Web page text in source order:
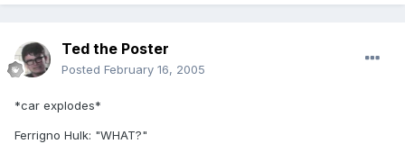
Ted the Poster
Posted February 16, 2005
*car explodes*
Ferrigno Hulk: "WHAT?"